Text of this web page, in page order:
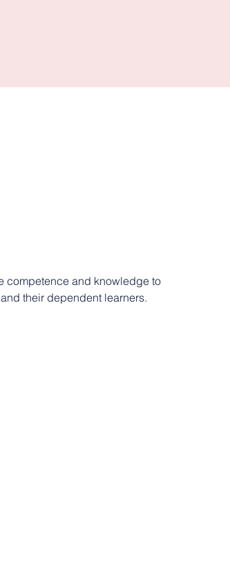
competence and knowledge to
their dependent learners.